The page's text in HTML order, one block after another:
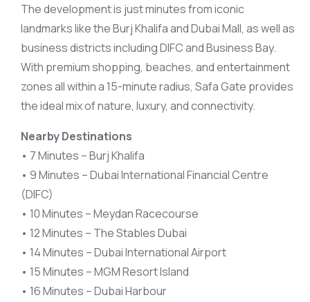
The development is just minutes from iconic
landmarks like the Burj Khalifa and Dubai Mall, as well as
business districts including DIFC and Business Bay.
With premium shopping, beaches, and entertainment
zones all within a 15-minute radius, Safa Gate provides
the ideal mix of nature, luxury, and connectivity.
Nearby Destinations
• 7 Minutes – Burj Khalifa
• 9 Minutes – Dubai International Financial Centre
(DIFC)
• 10 Minutes – Meydan Racecourse
• 12 Minutes – The Stables Dubai
• 14 Minutes – Dubai International Airport
• 15 Minutes – MGM Resort Island
• 16 Minutes – Dubai Harbour